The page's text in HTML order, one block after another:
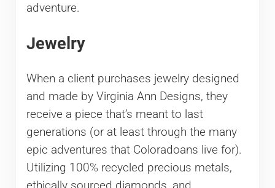
adventure.
Jewelry
When a client purchases jewelry designed
and made by Virginia Ann Designs, they
receive a piece that’s meant to last
generations (or at least through the many
epic adventures that Coloradoans live for).
Utilizing 100% recycled precious metals,